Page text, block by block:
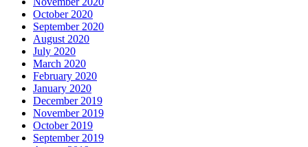
October 2020
September 2020
August 2020
July 2020
March 2020
February 2020
January 2020
December 2019
November 2019
October 2019
September 2019